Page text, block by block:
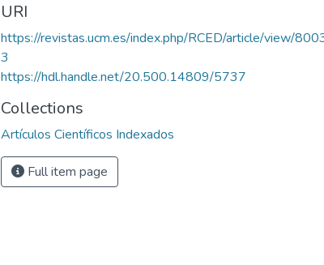
URI
https://revistas.ucm.es/index.php/RCED/article/view/
3
https://hdl.handle.net/20.500.14809/5737
Collections
Artículos Científicos Indexados
Full item page